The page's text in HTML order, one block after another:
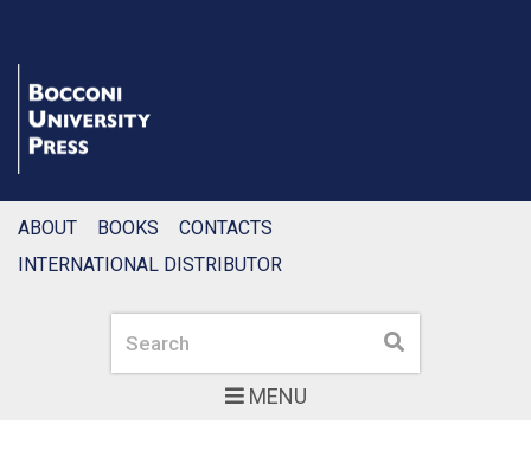
MENU
Search Search
ABOUT BOOKS
CONTACTS
INTERNATIONAL DISTRIBUTOR